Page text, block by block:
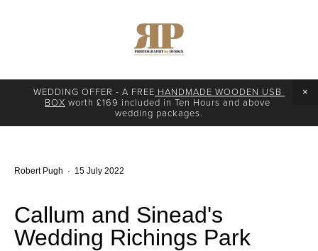
WEDDING OFFER - A FREE HANDMADE WOODEN USB
BOX worth £169 included in Ten Hours and above
wedding packages.
Callum and Sinead's
Wedding Richings Park
Robert Pugh 15 July 2022